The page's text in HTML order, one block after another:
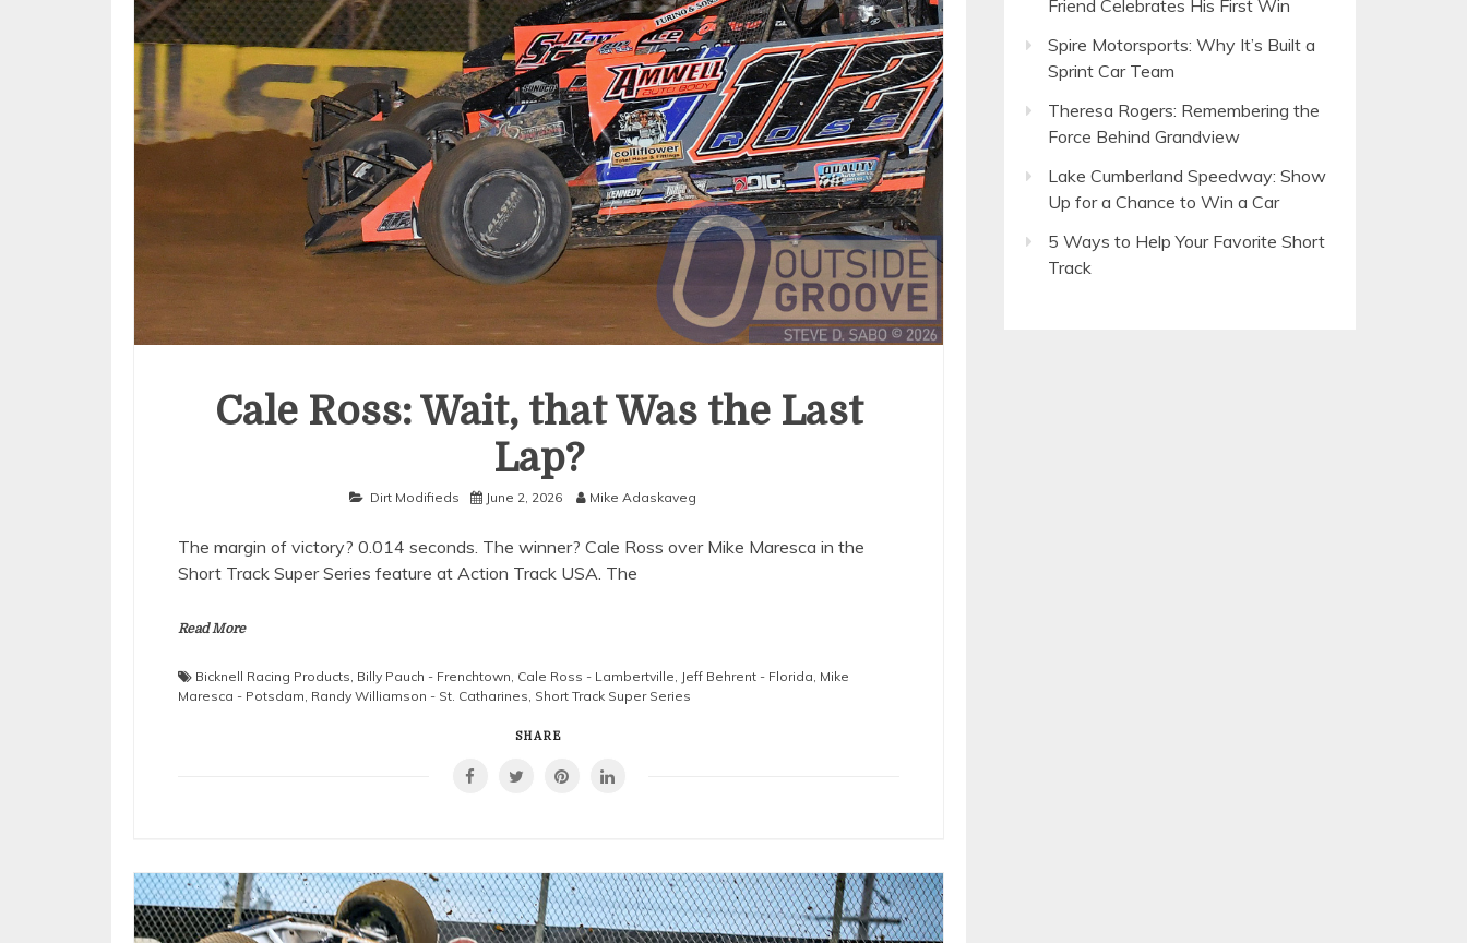
Cale Ross: Wait, that Was the Last
Lap?
Dirt Modifieds June 2, 2026 Mike Adaskaveg
The margin of victory? 0.014 seconds. The winner? Cale Ross over Mike Maresca in the
Short Track Super Series feature at Action Track USA. The
Read More
Bicknell Racing Products Billy Pauch - Frenchtown Cale Ross - Lambertville Jeff Behrent - Florida Mike
Maresca - Potsdam Randy Williamson - St. Catharines Short Track Super Series
SHARE
Friend Celebrates His First Win
Spire Motorsports: Why It’s Built a
Sprint Car Team
Theresa Rogers: Remembering the
Force Behind Grandview
Lake Cumberland Speedway: Show
Up for a Chance to Win a Car
5 Ways to Help Your Favorite Short
Track